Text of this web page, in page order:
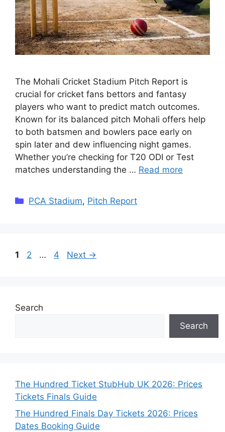
The Mohali Cricket Stadium Pitch Report is
crucial for cricket fans bettors and fantasy
players who want to predict match outcomes.
Known for its balanced pitch Mohali offers help
to both batsmen and bowlers pace early on
spin later and dew influencing night games.
Whether you’re checking for T20 ODI or Test
matches understanding the … Read more
Categories
PCA Stadium, Pitch Report
Page
1 Page
2 … Page
4 Next →
Search
Search
The Hundred Ticket StubHub UK 2026: Prices
Tickets Finals Guide
The Hundred Finals Day Tickets 2026: Prices
Dates Booking Guide